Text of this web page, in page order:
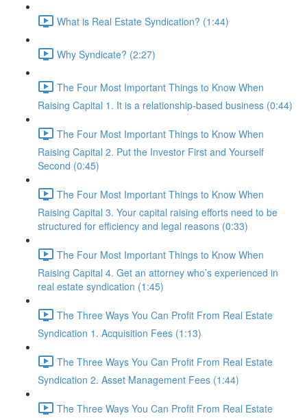
What is Real Estate Syndication? (1:44)
Why Syndicate? (2:27)
The Four Most Important Things to Know When
Raising Capital 1. It is a relationship-based business (0:44)
The Four Most Important Things to Know When
Raising Capital 2. Put the Investor First and Yourself
Second (0:45)
The Four Most Important Things to Know When
Raising Capital 3. Your capital raising efforts need to be
structured for efficiency and legal reasons (0:33)
The Four Most Important Things to Know When
Raising Capital 4. Get an attorney who’s experienced in
real estate syndication (1:45)
The Three Ways You Can Profit From Real Estate
Syndication 1. Acquisition Fees (1:13)
The Three Ways You Can Profit From Real Estate
Syndication 2. Asset Management Fees (1:44)
The Three Ways You Can Profit From Real Estate